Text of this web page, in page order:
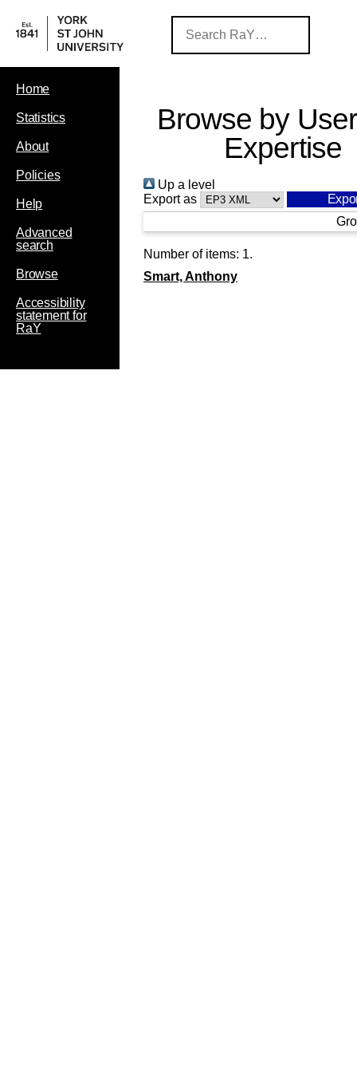
Home
Statistics
About
Policies
Help
Advanced
search
Browse
Accessibility
statement for
RaY
Browse by
Expertise
Up a level
Export as
Number of items: 1.
Smart, Anthony